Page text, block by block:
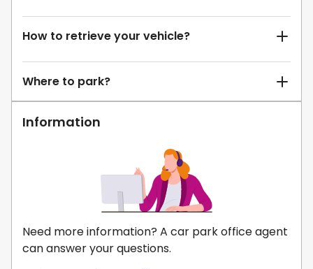
How to retrieve your vehicle?
Where to park?
Information
Need more information? A car park office agent
can answer your questions.